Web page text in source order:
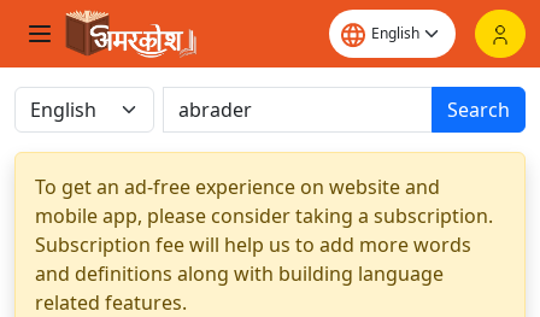
Search
To get an ad-free experience on website and
mobile app, please consider taking a subscription.
Subscription fee will help us to add more words
and definitions along with building language
related features.